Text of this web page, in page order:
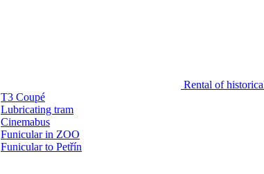
Rental of
T3 Coupé
Lubricating tram
Cinemabus
Funicular in ZOO
Funicular to Petřín